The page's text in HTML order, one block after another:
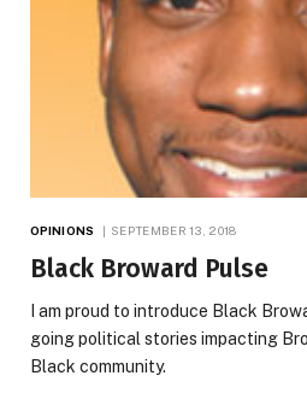
OPINIONS SEPTEMBER 13, 2018
Black Broward Pulse
I am proud to introduce Black
going political stories impacting
Black community.